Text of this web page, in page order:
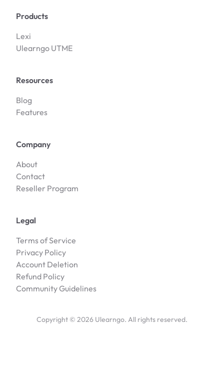
Products
Lexi
Ulearngo UTME
Resources
Blog
Features
Company
About
Contact
Reseller Program
Legal
Terms of Service
Privacy Policy
Account Deletion
Refund Policy
Community Guidelines
Copyright © 2026 Ulearngo. All rights reserved.